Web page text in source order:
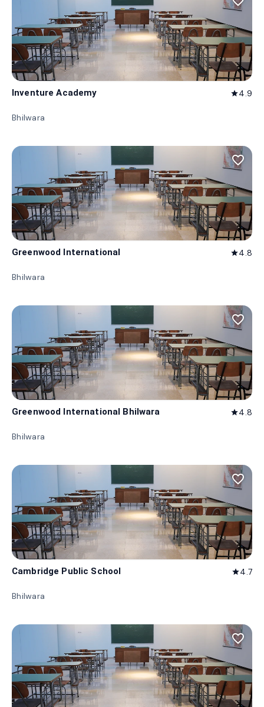
Inventure Academy star4.9
Bhilwara
favorite_border
Greenwood International star4.8
Bhilwara
favorite_border
Greenwood International Bhilwara star4.8
Bhilwara
favorite_border
Cambridge Public School star4.7
Bhilwara
favorite_border